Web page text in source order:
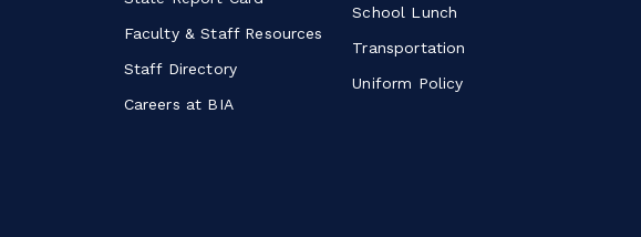
Faculty & Staff Resources
Staff Directory
Careers at BIA
School Lunch
Transportation
Uniform Policy